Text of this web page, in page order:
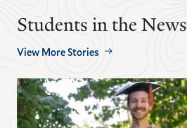
Students in the News
View More Stories